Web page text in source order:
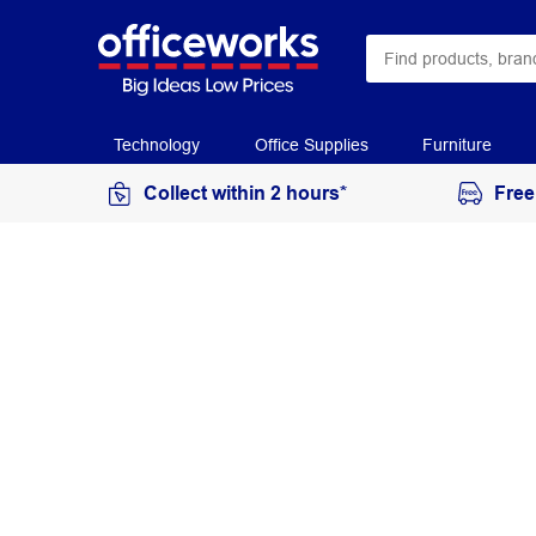
Technology Office Supplies Furniture
Collect within 2 hours*